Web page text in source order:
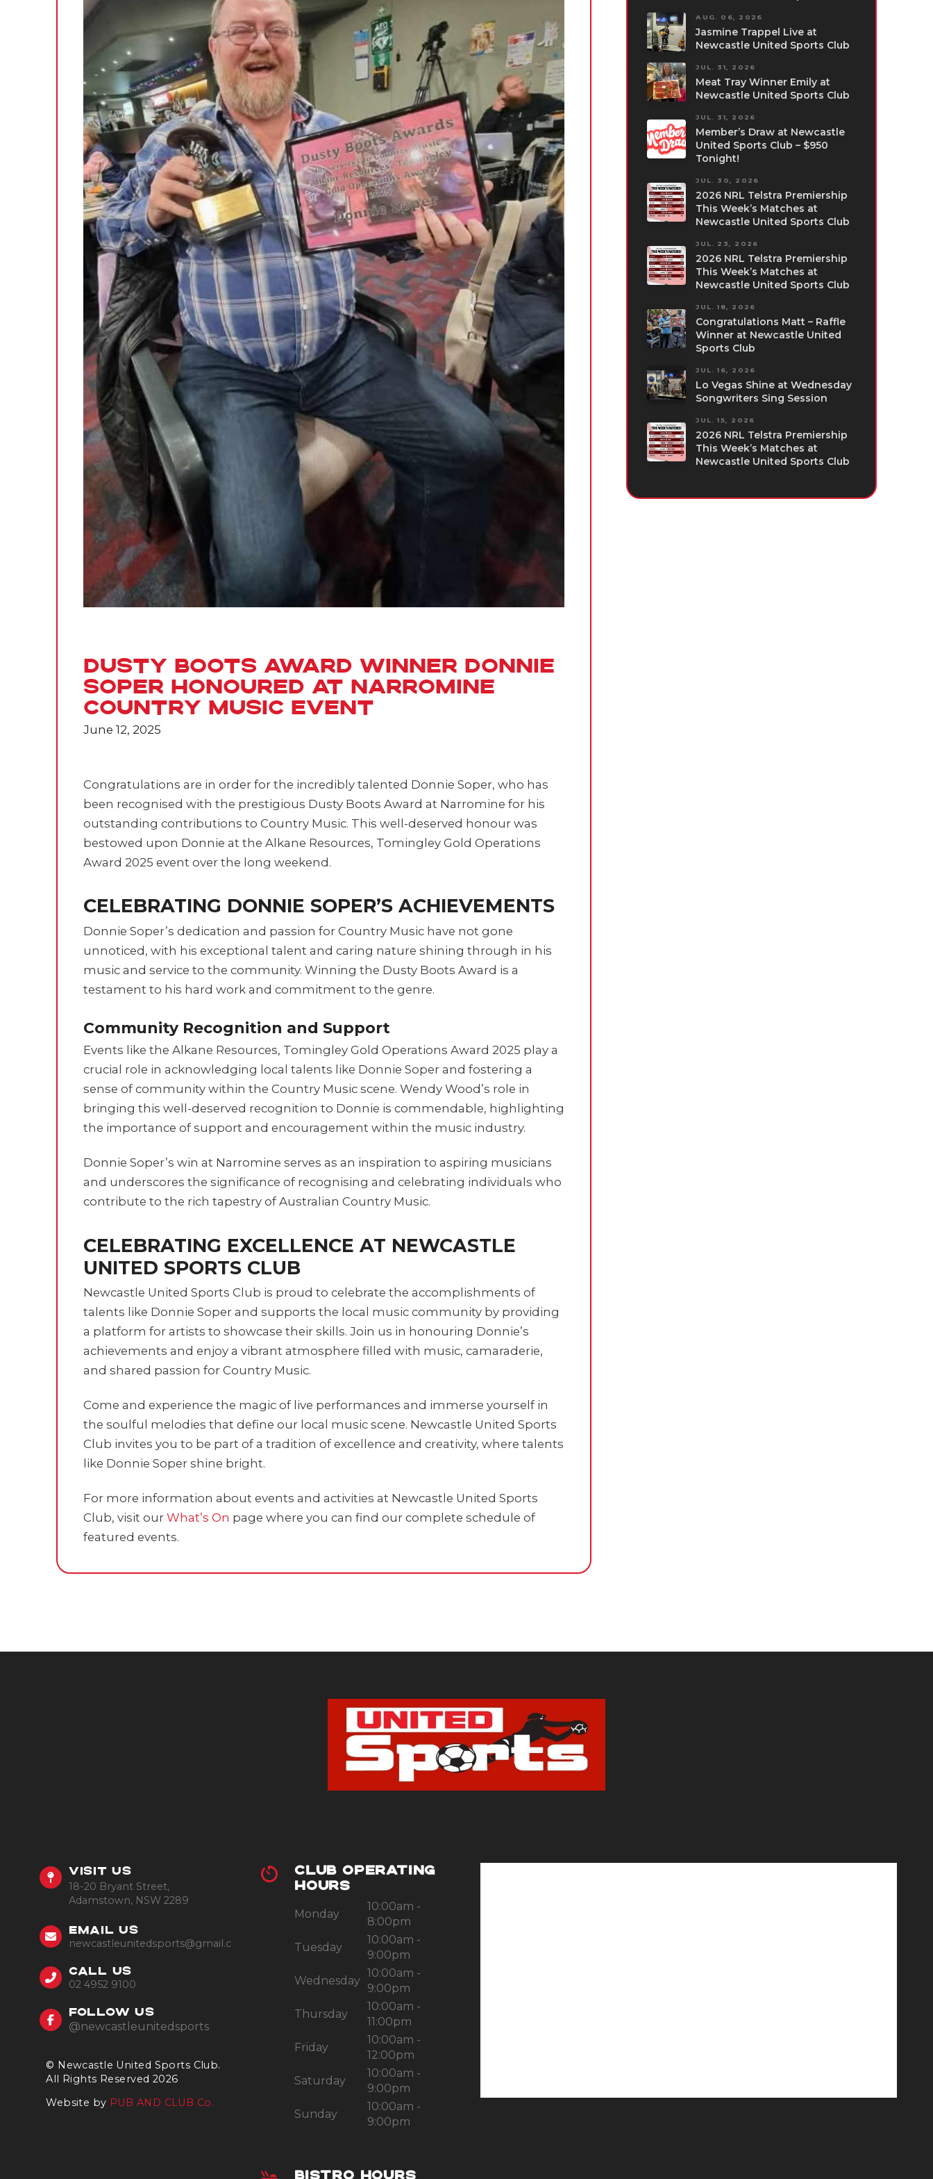
Dusty Boots Award Winner Donnie
Soper Honoured at Narromine
Country Music Event
June 12, 2025
Congratulations are in order for the incredibly talented Donnie Soper, who has
been recognised with the prestigious Dusty Boots Award at Narromine for his
outstanding contributions to Country Music. This well-deserved honour was
bestowed upon Donnie at the Alkane Resources, Tomingley Gold Operations
Award 2025 event over the long weekend.
CELEBRATING DONNIE SOPER’S ACHIEVEMENTS
Donnie Soper’s dedication and passion for Country Music have not gone
unnoticed, with his exceptional talent and caring nature shining through in his
music and service to the community. Winning the Dusty Boots Award is a
testament to his hard work and commitment to the genre.
Community Recognition and Support
Events like the Alkane Resources, Tomingley Gold Operations Award 2025 play a
crucial role in acknowledging local talents like Donnie Soper and fostering a
sense of community within the Country Music scene. Wendy Wood’s role in
bringing this well-deserved recognition to Donnie is commendable, highlighting
the importance of support and encouragement within the music industry.
Donnie Soper’s win at Narromine serves as an inspiration to aspiring musicians
and underscores the significance of recognising and celebrating individuals who
contribute to the rich tapestry of Australian Country Music.
CELEBRATING EXCELLENCE AT NEWCASTLE
UNITED SPORTS CLUB
Newcastle United Sports Club is proud to celebrate the accomplishments of
talents like Donnie Soper and supports the local music community by providing
a platform for artists to showcase their skills. Join us in honouring Donnie’s
achievements and enjoy a vibrant atmosphere filled with music, camaraderie,
and shared passion for Country Music.
Come and experience the magic of live performances and immerse yourself in
the soulful melodies that define our local music scene. Newcastle United Sports
Club invites you to be part of a tradition of excellence and creativity, where talents
like Donnie Soper shine bright.
For more information about events and activities at Newcastle United Sports
Club, visit our What’s On page where you can find our complete schedule of
featured events.
AUG. 06, 2026
Jasmine Trappel Live at
Newcastle United Sports Club
JUL. 31, 2026
Meat Tray Winner Emily at
Newcastle United Sports Club
JUL. 31, 2026
Member’s Draw at Newcastle
United Sports Club – $950
Tonight!
JUL. 30, 2026
2026 NRL Telstra Premiership
This Week’s Matches at
Newcastle United Sports Club
JUL. 23, 2026
2026 NRL Telstra Premiership
This Week’s Matches at
Newcastle United Sports Club
JUL. 18, 2026
Congratulations Matt – Raffle
Winner at Newcastle United
Sports Club
JUL. 16, 2026
Lo Vegas Shine at Wednesday
Songwriters Sing Session
JUL. 15, 2026
2026 NRL Telstra Premiership
This Week’s Matches at
Newcastle United Sports Club
© Newcastle United Sports Club.
All Rights Reserved 2026
Website by PUB AND CLUB Co.
VISIT US
18-20 Bryant Street,
Adamstown, NSW 2289
EMAIL US
newcastleunitedsports@gmail.com
CALL US
02 4952 9100
FOLLOW US
@newcastleunitedsports
CLUB OPERATING
HOURS
Monday
10:00am -
8:00pm
Tuesday
10:00am -
9:00pm
Wednesday
10:00am -
9:00pm
Thursday
10:00am -
11:00pm
Friday
10:00am -
12:00pm
Saturday
10:00am -
9:00pm
Sunday
10:00am -
9:00pm
BISTRO HOURS